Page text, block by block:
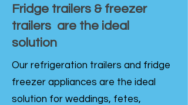
Fridge trailers & freezer
trailers are the ideal
solution
Our refrigeration trailers and fridge
freezer appliances are the ideal
solution for weddings, fetes,